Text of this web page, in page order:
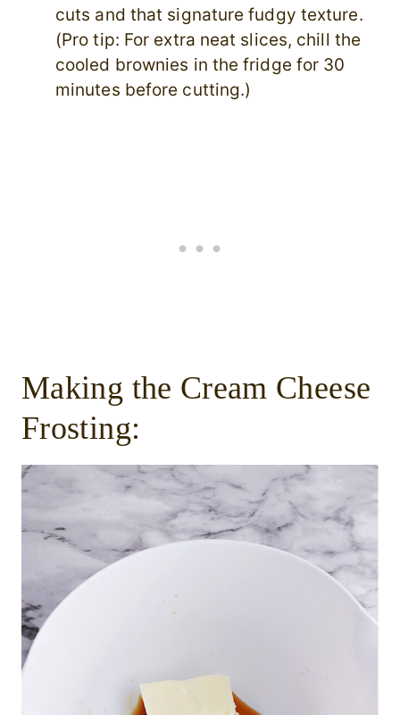
cuts and that signature fudgy texture.
(Pro tip: For extra neat slices, chill the
cooled brownies in the fridge for 30
minutes before cutting.)
Making the Cream Cheese
Frosting: